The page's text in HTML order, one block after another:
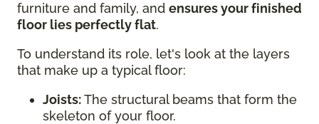
furniture and family, and ensures your finished
floor lies perfectly flat.
To understand its role, let's look at the layers
that make up a typical floor:
Joists:The structural beams that form the
skeleton of your floor.